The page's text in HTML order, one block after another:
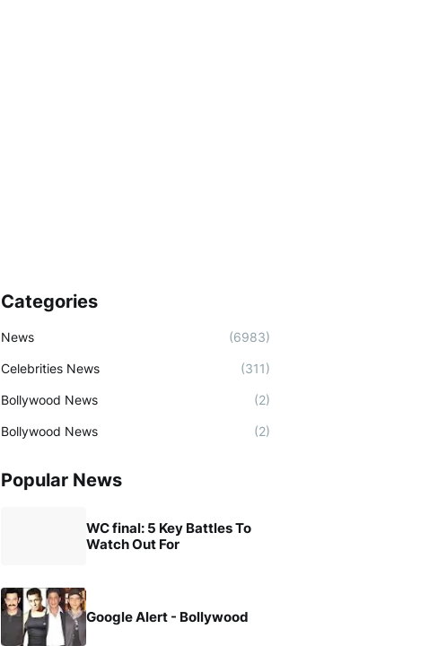
Categories
News (6983)
Celebrities News (311)
Bollywood News (2)
Bollywood News (2)
Popular News
WC final: 5 Key Battles To
Watch Out For
Google Alert - Bollywood